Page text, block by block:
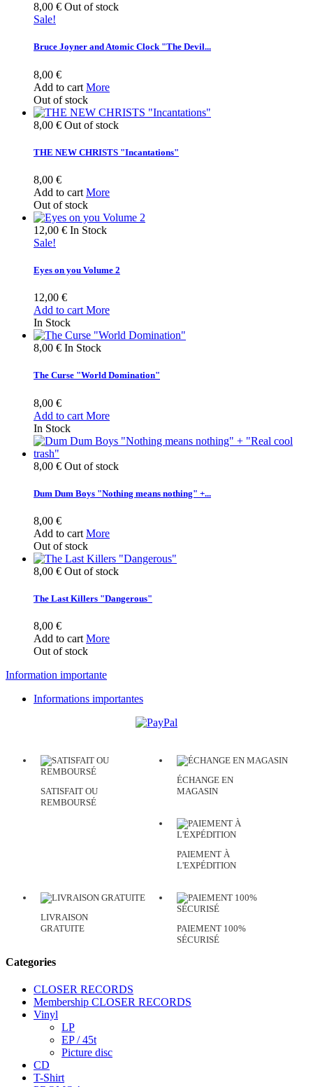
8,00 € Out of stock
Sale!
Bruce Joyner and Atomic Clock "The Devil...
8,00 €
Add to cart More
Out of stock
8,00 € Out of stock
THE NEW CHRISTS "Incantations"
8,00 €
Add to cart More
Out of stock
12,00 € In Stock
Sale!
Eyes on you Volume 2
12,00 €
Add to cart More
In Stock
8,00 € In Stock
The Curse "World Domination"
8,00 €
Add to cart More
In Stock
8,00 € Out of stock
Dum Dum Boys "Nothing means nothing" +...
8,00 €
Add to cart More
Out of stock
8,00 € Out of stock
The Last Killers "Dangerous"
8,00 €
Add to cart More
Out of stock
Information importante
Informations importantes
SATISFAIT OU
REMBOURSÉ
ÉCHANGE EN
MAGASIN
PAIEMENT À
L'EXPÉDITION
LIVRAISON
GRATUITE
PAIEMENT 100%
SÉCURISÉ
Categories
CLOSER RECORDS
Membership CLOSER RECORDS
Vinyl
LP
EP / 45t
Picture disc
CD
T-Shirt